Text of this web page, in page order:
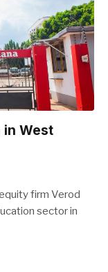
in West
firm Verod
sector in